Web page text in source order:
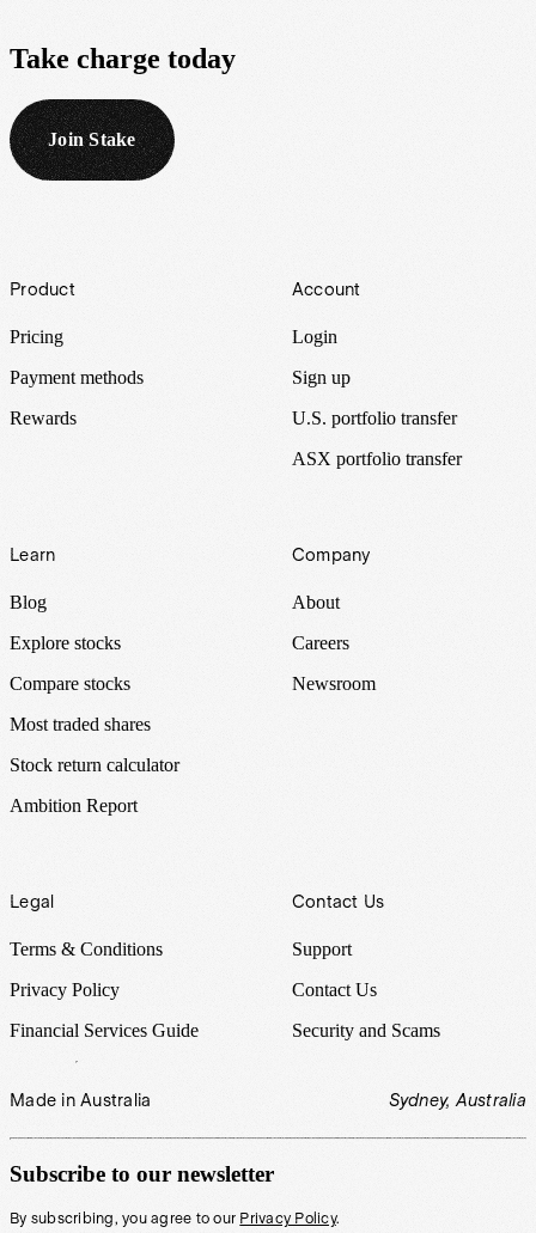
Take charge today
Join Stake
Footer
Product
Pricing
Payment methods
Rewards
Account
Login
Sign up
U.S. portfolio transfer
ASX portfolio transfer
Learn
Blog
Explore stocks
Compare stocks
Most traded shares
Stock return calculator
Ambition Report
Company
About
Careers
Newsroom
Legal
Terms & Conditions
Privacy Policy
Financial Services Guide
Contact Us
Support
Contact Us
Security and Scams
Made in Australia Sydney, Australia
Subscribe to our newsletter
By subscribing, you agree to our Privacy Policy.